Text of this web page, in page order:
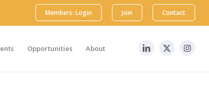
Members: Login Join Contact
Opportunities About